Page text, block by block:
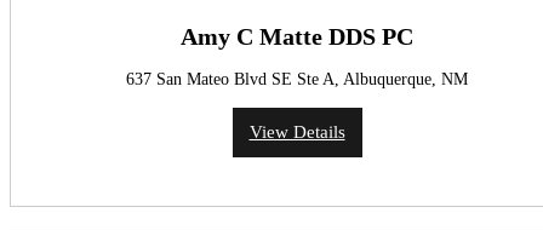
Amy C Matte DDS PC
637 San Mateo Blvd SE Ste A, Albuquerque, NM
View Details